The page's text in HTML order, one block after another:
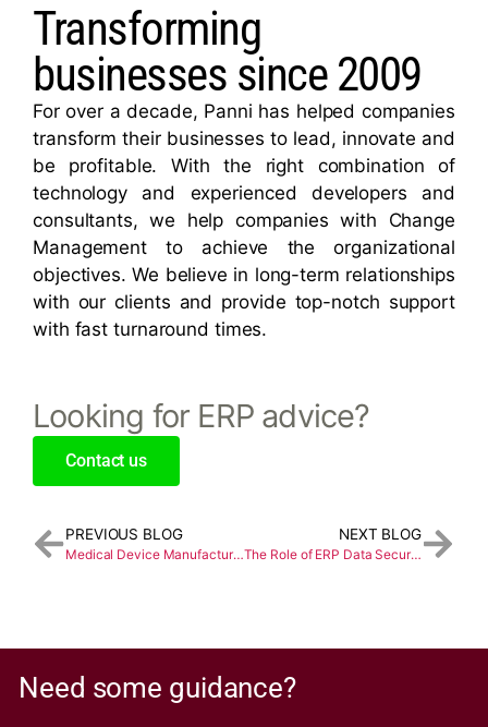
Transforming
businesses since 2009
For over a decade, Panni has helped companies
transform their businesses to lead, innovate and
be profitable. With the right combination of
technology and experienced developers and
consultants, we help companies with Change
Management to achieve the organizational
objectives. We believe in long-term relationships
with our clients and provide top-notch support
with fast turnaround times.
Looking for ERP advice?
Contact us
PREVIOUS BLOG
Medical Device Manufacturing and Distribution ERP
NEXT BLOG
The Role of ERP Data Security in Business Automation
Need some guidance?